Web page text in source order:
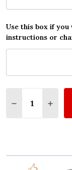
Use this box if
instructions or
DECREASE